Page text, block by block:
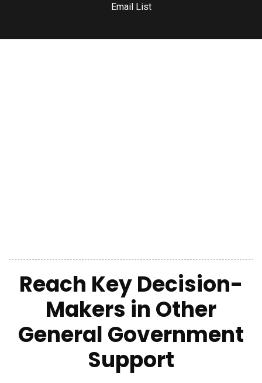
Email List
Reach Key Decision-
Makers in Other
General Government
Support